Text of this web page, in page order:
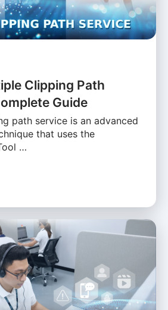
Clipping Path
Guide
path service is an advanced
that uses the
…